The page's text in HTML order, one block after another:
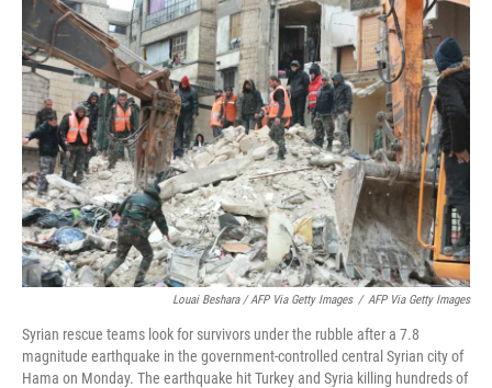
Louai Beshara / AFP Via Getty Images / AFP Via Getty Images
Syrian rescue teams look for survivors under the rubble after a 7.8
magnitude earthquake in the government-controlled central Syrian city of
Hama on Monday. The earthquake hit Turkey and Syria killing hundreds of